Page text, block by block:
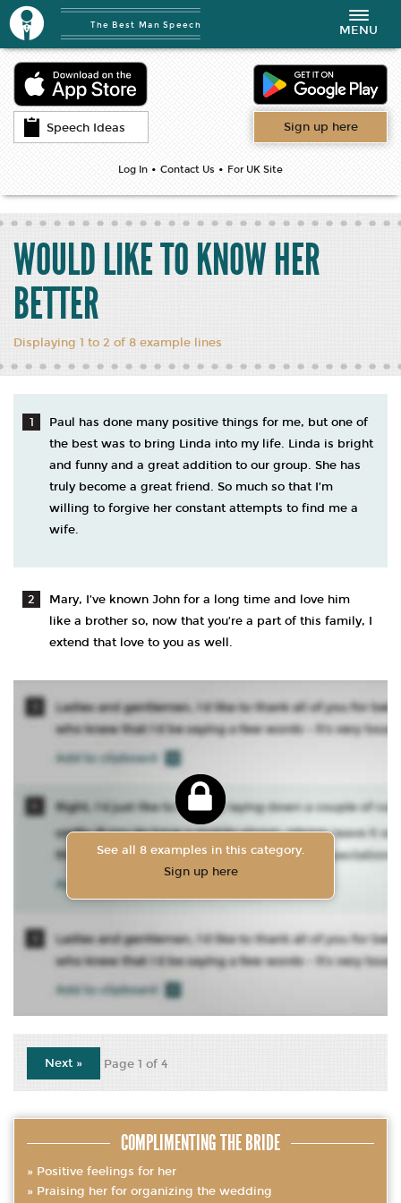
Speech Ideas Sign up here
Log In • Contact Us • For UK Site
The Best Man Speech
Toggle
navigation
MENU
WOULD LIKE TO KNOW HER
BETTER
Displaying 1 to 2 of 8 example lines
Paul has done many positive things for me, but one of
the best was to bring Linda into my life. Linda is bright
and funny and a great addition to our group. She has
truly become a great friend. So much so that I’m
willing to forgive her constant attempts to find me a
wife.
Mary, I’ve known John for a long time and love him
like a brother so, now that you’re a part of this family, I
extend that love to you as well.
See all 8 examples in this category.
Sign up here
Next » Page 1 of 4
COMPLIMENTING THE BRIDE
Positive feelings for her
Praising her for organizing the wedding